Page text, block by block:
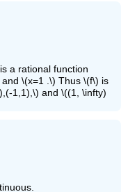
a rational function
\(x=1 .\) Thus \(f\) is
1,1),\) and \((1, \infty)